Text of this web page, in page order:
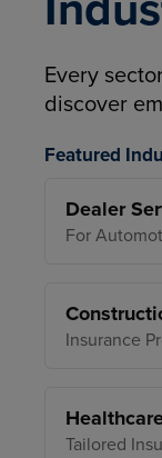
Every
discover
Featured
Dealer
For
Insurance
Tailored